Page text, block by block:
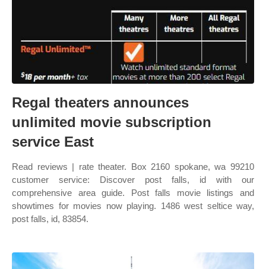
Regal theaters announces
unlimited movie subscription
service East
Read reviews | rate theater. Box 2160 spokane, wa 99210
customer service: Discover post falls, id with our
comprehensive area guide. Post falls movie listings and
showtimes for movies now playing. 1486 west seltice way,
post falls, id, 83854.